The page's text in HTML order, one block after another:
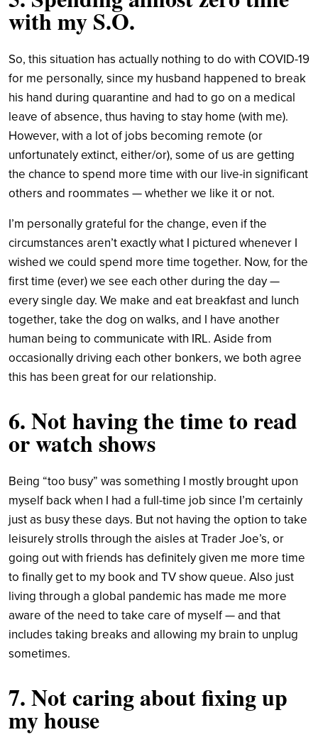
with my S.O.
So, this situation has actually nothing to do with COVID-19
for me personally, since my husband happened to break
his hand during quarantine and had to go on a medical
leave of absence, thus having to stay home (with me).
However, with a lot of jobs becoming remote (or
unfortunately extinct, either/or), some of us are getting
the chance to spend more time with our live-in significant
others and roommates — whether we like it or not.
I’m personally grateful for the change, even if the
circumstances aren’t exactly what I pictured whenever I
wished we could spend more time together. Now, for the
first time (ever) we see each other during the day —
every single day. We make and eat breakfast and lunch
together, take the dog on walks, and I have another
human being to communicate with IRL. Aside from
occasionally driving each other bonkers, we both agree
this has been great for our relationship.
6. Not having the time to read
or watch shows
Being “too busy” was something I mostly brought upon
myself back when I had a full-time job since I’m certainly
just as busy these days. But not having the option to take
leisurely strolls through the aisles at Trader Joe’s, or
going out with friends has definitely given me more time
to finally get to my book and TV show queue. Also just
living through a global pandemic has made me more
aware of the need to take care of myself — and that
includes taking breaks and allowing my brain to unplug
sometimes.
7. Not caring about fixing up
my house